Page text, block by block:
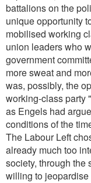
battalions on the
unique opportunity
mobilised working
union leaders who
government
more sweat and
was, possibly, the
working-class party
as Engels had
conditions of the
The Labour Left
already much too
society, through the
willing to